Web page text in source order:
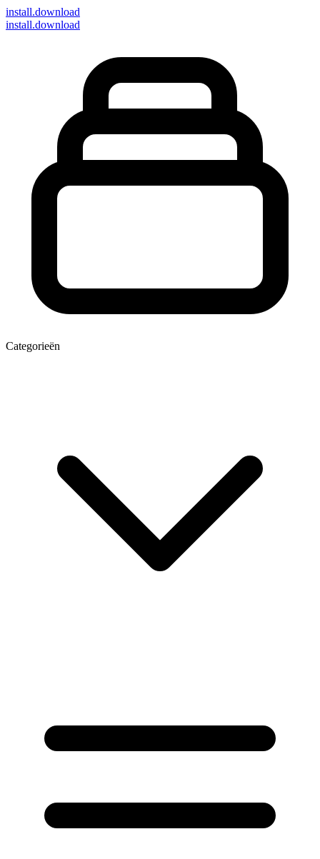
install.download
install.download
Categorieën